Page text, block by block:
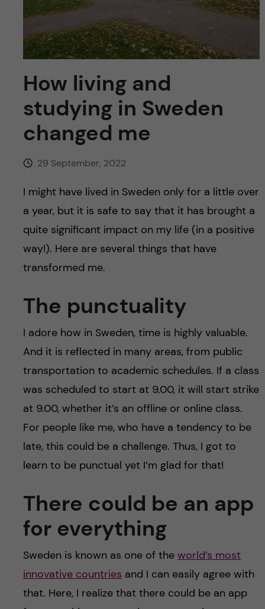
f
e
d
How living and
studying in Sweden
changed me
29 September, 2022
I might have lived in Sweden only for a little over
a year, but it is safe to say that it has brought a
quite significant impact on my life (in a positive
way!). Here are several things that have
transformed me.
The punctuality
I adore how in Sweden, time is highly valuable.
And it is reflected in many areas, from public
transportation to academic schedules. If a class
was scheduled to start at 9.00, it will start strike
at 9.00, whether it’s an offline or online class.
For people like me, who have a tendency to be
late, this could be a challenge. Thus, I got to
learn to be punctual yet I’m glad for that!
There could be an app
for everything
Sweden is known as one of the world’s most
innovative countries and I can easily agree with
that. Here, I realize that there could be an app